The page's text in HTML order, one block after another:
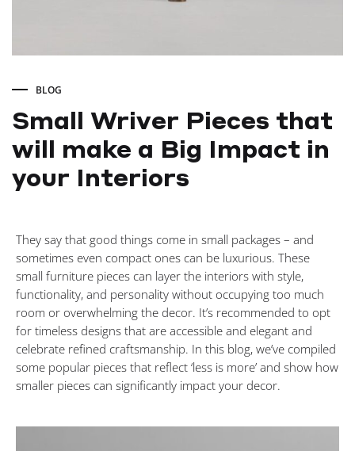
BLOG
Small Wriver Pieces that
will make a Big Impact in
your Interiors
Small
Wriver
Pieces
that
will
make
They say that good things come in small packages – and
sometimes even compact ones can be luxurious. These
small furniture pieces can layer the interiors with style,
functionality, and personality without occupying too much
room or overwhelming the decor. It’s recommended to opt
for timeless designs that are accessible and elegant and
celebrate refined craftsmanship. In this blog, we’ve compiled
some popular pieces that reflect ‘less is more’ and show how
smaller pieces can significantly impact your decor.